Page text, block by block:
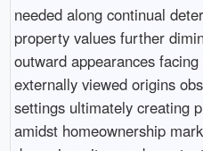
needed along continual
property values further
outward appearances
externally viewed origins
settings ultimately creating
amidst homeownership